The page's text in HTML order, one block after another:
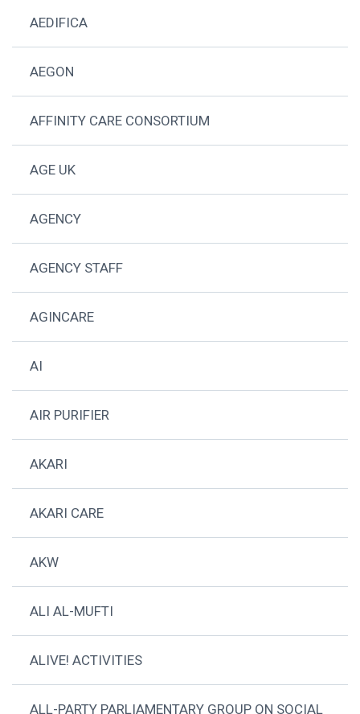
AEDIFICA
AEGON
AFFINITY CARE CONSORTIUM
AGE UK
AGENCY
AGENCY STAFF
AGINCARE
AI
AIR PURIFIER
AKARI
AKARI CARE
AKW
ALI AL-MUFTI
ALIVE! ACTIVITIES
ALL-PARTY PARLIAMENTARY GROUP ON SOCIAL